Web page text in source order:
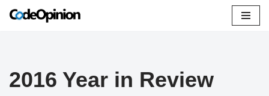
2016 Year in Review